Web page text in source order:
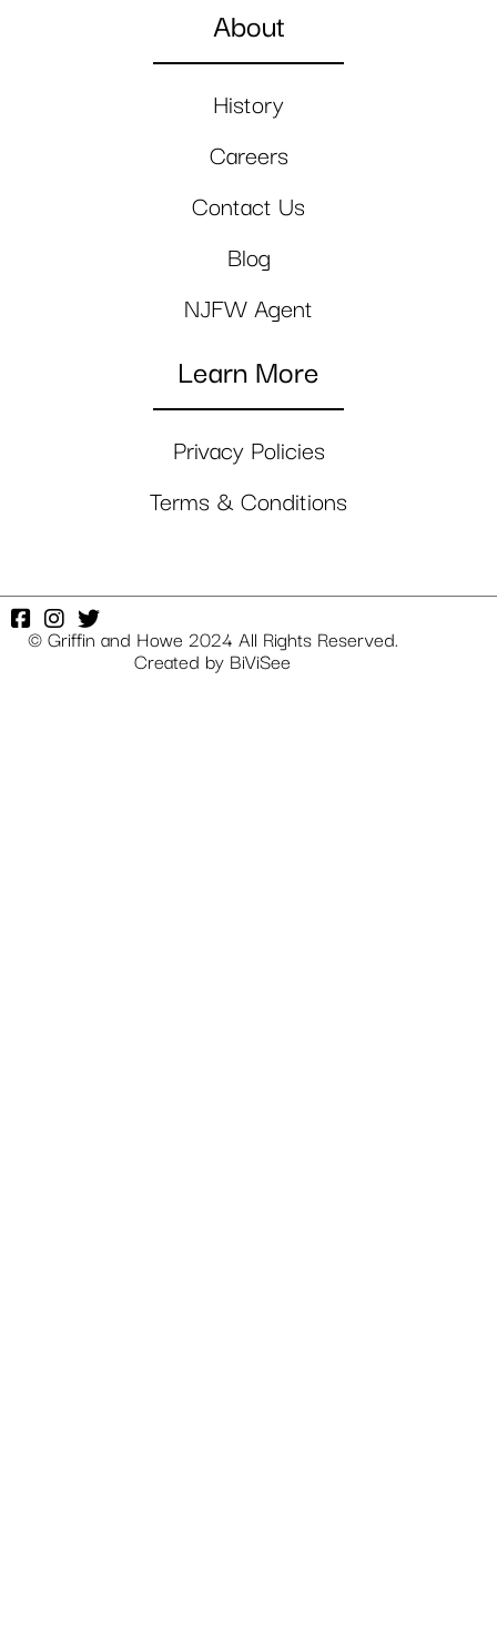
About
History
Careers
Contact Us
Blog
NJFW Agent
Learn More
Privacy Policies
Terms & Conditions
© Griffin and Howe 2024 All Rights Reserved.
Created by BiViSee